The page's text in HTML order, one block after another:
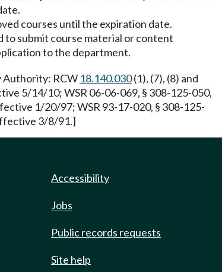
courses until the expiration date.
to submit course material or content
to the department.
Authority: RCW 18.140.030(1), (7), (8) and
5/14/10; WSR 06-06-069, § 308-125-050,
1/20/97; WSR 93-17-020, § 308-125-
3/8/91.]
Accessibility
Jobs
Public records requests
Site help